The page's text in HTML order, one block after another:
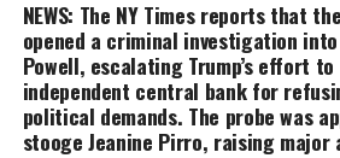
NEWS: The NY Times reports that
opened a criminal investigation into
Powell, escalating Trump’s effort to
independent central bank for
political demands. The probe was
stooge Jeanine Pirro, raising major